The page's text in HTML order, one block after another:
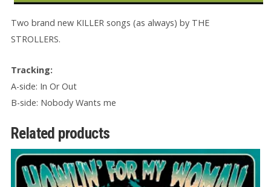
Two brand new KILLER songs (as always) by THE
STROLLERS.
Tracking:
A-side: In Or Out
B-side: Nobody Wants me
Related products